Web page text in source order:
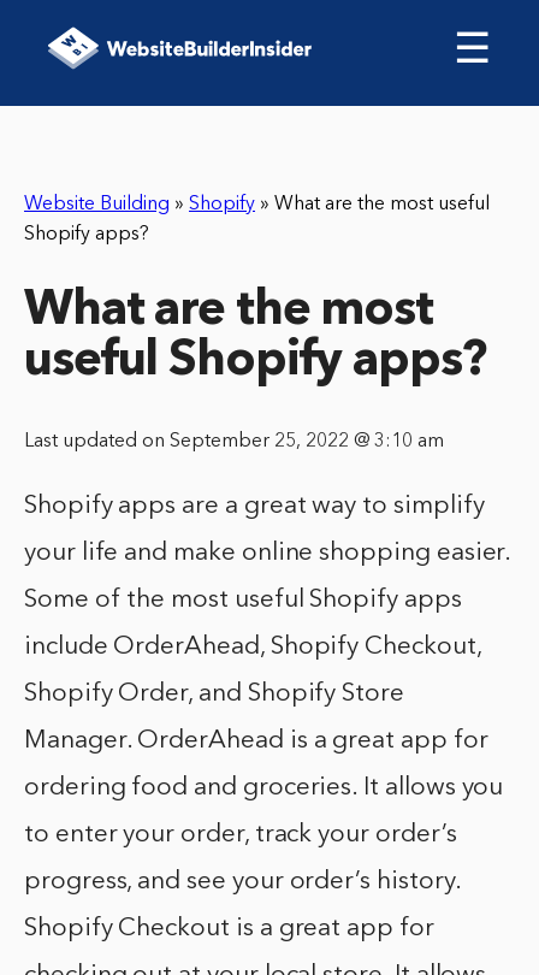
☰
Website Building » Shopify » What are the most useful
Shopify apps?
What are the most
useful Shopify apps?
Last updated on September 25, 2022 @ 3:10 am
Shopify apps are a great way to simplify
your life and make online shopping easier.
Some of the most useful Shopify apps
include OrderAhead, Shopify Checkout,
Shopify Order, and Shopify Store
Manager. OrderAhead is a great app for
ordering food and groceries. It allows you
to enter your order, track your order’s
progress, and see your order’s history.
Shopify Checkout is a great app for